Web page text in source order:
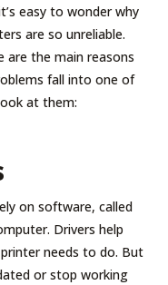
easy to wonder why
are so unreliable.
are the main reasons
fall into one of
at them:
on software, called
Drivers help
needs to do. But
or stop working